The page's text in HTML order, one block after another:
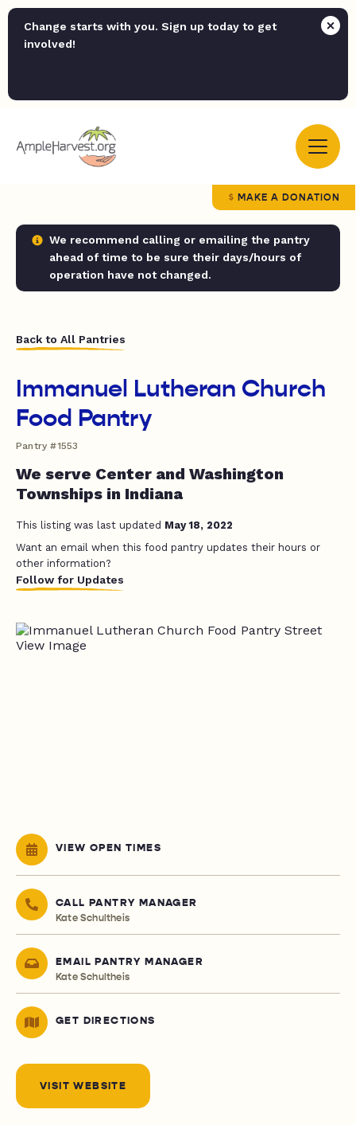
Change starts with you. Sign up today to get
involved!
MAKE A DONATION
We recommend calling or emailing the pantry
ahead of time to be sure their days/hours of
operation have not changed.
Back to All Pantries
Immanuel Lutheran Church
Food Pantry
Pantry #1553
We serve Center and Washington
Townships in Indiana
This listing was last updated May 18, 2022
Want an email when this food pantry updates their hours or
other information?
Follow for Updates
VIEW OPEN TIMES
CALL PANTRY MANAGER
Kate Schultheis
EMAIL PANTRY MANAGER
Kate Schultheis
GET DIRECTIONS
VISIT WEBSITE